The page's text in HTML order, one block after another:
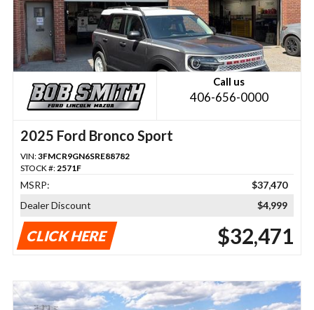
Call us
406-656-0000
2025 Ford Bronco Sport
VIN:3FMCR9GN6SRE88782
STOCK #: 2571F
MSRP:
$37,470
Dealer Discount
$4,999
CLICK HERE $32,471